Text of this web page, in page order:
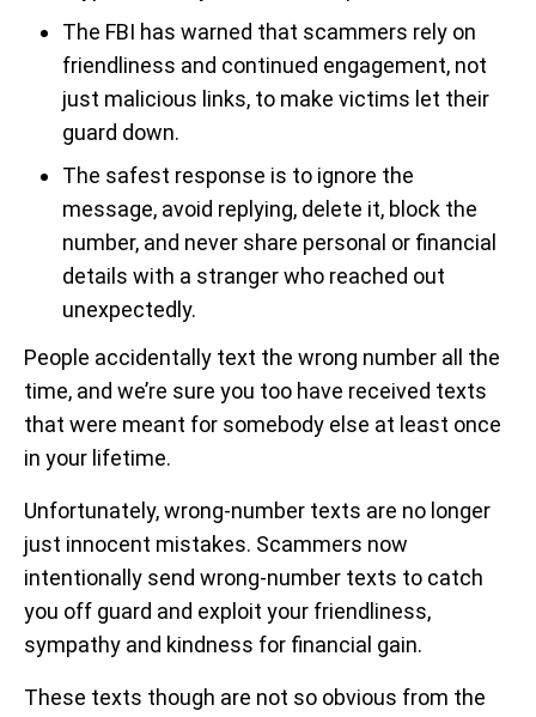
The FBI has warned that scammers rely on
friendliness and continued engagement, not
just malicious links, to make victims let their
guard down.
The safest response is to ignore the
message, avoid replying, delete it, block the
number, and never share personal or financial
details with a stranger who reached out
unexpectedly.
People accidentally text the wrong number all the
time, and we’re sure you too have received texts
that were meant for somebody else at least once
in your lifetime.
Unfortunately, wrong-number texts are no longer
just innocent mistakes. Scammers now
intentionally send wrong-number texts to catch
you off guard and exploit your friendliness,
sympathy and kindness for financial gain.
These texts though are not so obvious from the